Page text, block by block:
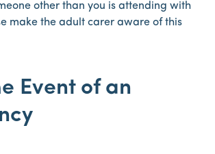
other than you is attending with
make the adult carer aware of this
Event of an